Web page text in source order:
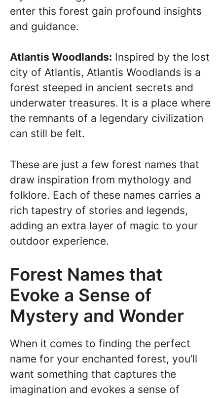
enter this forest gain profound insights
and guidance.
Atlantis Woodlands: Inspired by the lost
city of Atlantis, Atlantis Woodlands is a
forest steeped in ancient secrets and
underwater treasures. It is a place where
the remnants of a legendary civilization
can still be felt.
These are just a few forest names that
draw inspiration from mythology and
folklore. Each of these names carries a
rich tapestry of stories and legends,
adding an extra layer of magic to your
outdoor experience.
Forest Names that
Evoke a Sense of
Mystery and Wonder
When it comes to finding the perfect
name for your enchanted forest, you’ll
want something that captures the
imagination and evokes a sense of